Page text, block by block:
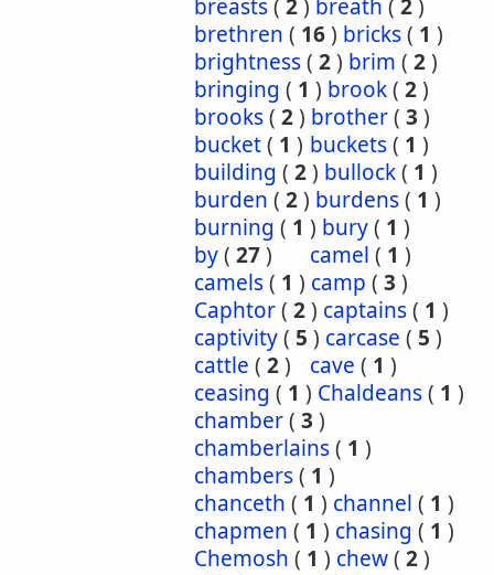
breasts( 2) breath ( 2)
brethren ( 16) bricks( 1 )
brightness( 2) brim ( 2)
bringing ( 1 ) brook( 2)
brooks( 2) brother( 3 )
bucket( 1 ) buckets( 1 )
building ( 2) bullock( 1 )
burden ( 2) burdens( 1 )
burning ( 1 ) bury( 1 )
by( 27) camel ( 1 )
camels( 1 ) camp ( 3 )
Caphtor( 2) captains( 1 )
captivity( 5 ) carcase ( 5 )
cattle ( 2) cave ( 1 )
ceasing ( 1 ) Chaldeans( 1 )
chamber( 3 )
chamberlains( 1 )
chambers( 1 )
chanceth ( 1 ) channel ( 1 )
chapmen ( 1 ) chasing ( 1 )
Chemosh ( 1 ) chew( 2)